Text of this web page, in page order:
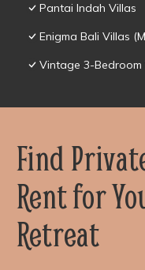
Pantai Indah Villas
Enigma Bali Villas
Vintage 3-
Find
Rent for
Retreat